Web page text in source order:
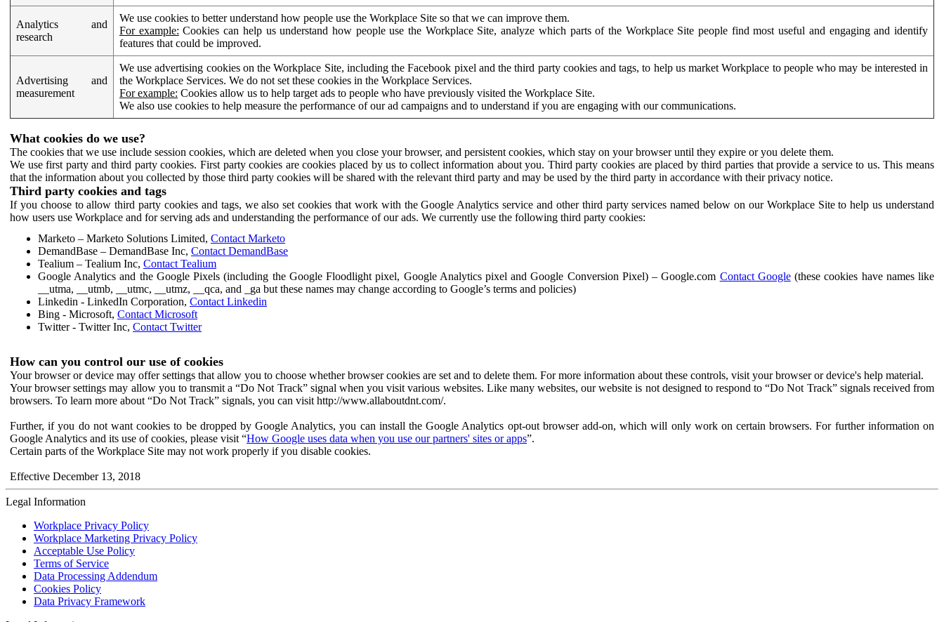
Analytics and
research
We use cookies to better understand how people use the Workplace Site so that we can improve them.
For example: Cookies can help us understand how people use the Workplace Site, analyze which parts of the Workplace Site people find most useful and engaging and identify
features that could be improved.
Advertising and
measurement
We use advertising cookies on the Workplace Site, including the Facebook pixel and the third party cookies and tags, to help us market Workplace to people who may be interested in
the Workplace Services. We do not set these cookies in the Workplace Services.
For example: Cookies allow us to help target ads to people who have previously visited the Workplace Site.
We also use cookies to help measure the performance of our ad campaigns and to understand if you are engaging with our communications.
What cookies do we use?
The cookies that we use include session cookies, which are deleted when you close your browser, and persistent cookies, which stay on your browser until they expire or you delete them.
We use first party and third party cookies. First party cookies are cookies placed by us to collect information about you. Third party cookies are placed by third parties that provide a service to us. This means
that the information about you collected by those third party cookies will be shared with the relevant third party and may be used by the third party in accordance with their privacy notice.
Third party cookies and tags
If you choose to allow third party cookies and tags, we also set cookies that work with the Google Analytics service and other third party services named below on our Workplace Site to help us understand
how users use Workplace and for serving ads and understanding the performance of our ads. We currently use the following third party cookies:
Marketo – Marketo Solutions Limited, Contact Marketo
DemandBase – DemandBase Inc, Contact DemandBase
Tealium – Tealium Inc, Contact Tealium
Google Analytics and the Google Pixels (including the Google Floodlight pixel, Google Analytics pixel and Google Conversion Pixel) – Google.com Contact Google(these cookies have names like
__utma, __utmb, __utmc, __utmz, __qca, and _ga but these names may change according to Google’s terms and policies)
Linkedin - LinkedIn Corporation, Contact Linkedin
Bing - Microsoft, Contact Microsoft
Twitter - Twitter Inc, Contact Twitter
How can you control our use of cookies
Your browser or device may offer settings that allow you to choose whether browser cookies are set and to delete them. For more information about these controls, visit your browser or device's help material.
Your browser settings may allow you to transmit a “Do Not Track” signal when you visit various websites. Like many websites, our website is not designed to respond to “Do Not Track” signals received from
browsers. To learn more about “Do Not Track” signals, you can visit http://www.allaboutdnt.com/.
Further, if you do not want cookies to be dropped by Google Analytics, you can install the Google Analytics opt-out browser add-on, which will only work on certain browsers. For further information on
Google Analytics and its use of cookies, please visit “How Google uses data when you use our partners' sites or apps”.
Certain parts of the Workplace Site may not work properly if you disable cookies.
Effective December 13, 2018
Legal Information
Workplace Privacy Policy
Workplace Marketing Privacy Policy
Acceptable Use Policy
Terms of Service
Data Processing Addendum
Cookies Policy
Data Privacy Framework